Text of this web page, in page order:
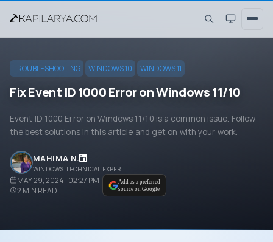
TROUBLESHOOTING WINDOWS 10 WINDOWS 11
Fix Event ID 1000 Error on Windows 11/10
Event ID 1000 Error on Windows 11/10 is a common issue. Follow
the best solutions in this article and get on with your work.
MAHIMA N.
WINDOWS TECHNICAL EXPERT
MAY 29, 2024 · 02:27 PM
2 MIN READ
Add as a preferred
source on Google